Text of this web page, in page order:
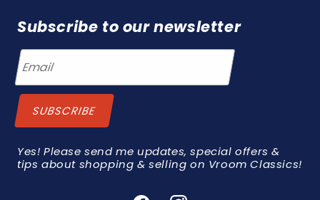
Subscribe to our newsletter
Yes! Please send me updates, special offers &
tips about shopping & selling on Vroom Classics!